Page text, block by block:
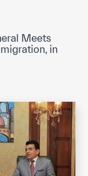
Meets
in